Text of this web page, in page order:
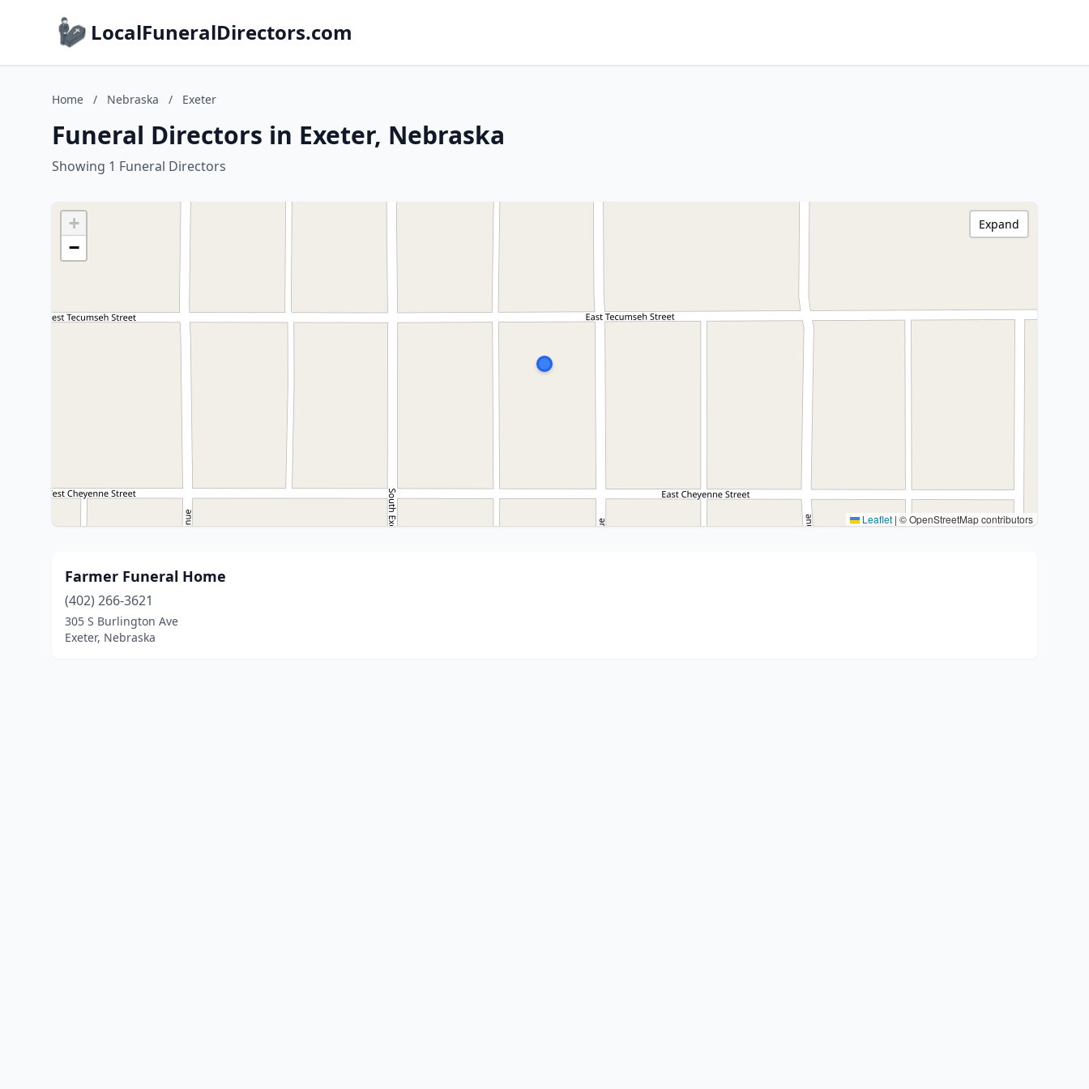
LocalFuneralDirectors.com
Home / Nebraska / Exeter
Funeral Directors in Exeter, Nebraska
Showing 1 Funeral Directors
+
−
Leaflet | © OpenStreetMap contributors
Expand
Farmer Funeral Home
(402) 266-3621
305 S Burlington Ave
Exeter, Nebraska